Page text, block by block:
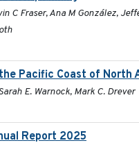
C Fraser, Ana M González,
Pacific Coast of North
E. Warnock, Mark C. Drever
Report 2025